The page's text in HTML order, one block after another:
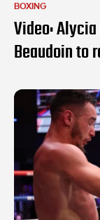
BOXING
Video:
Beaudoin to